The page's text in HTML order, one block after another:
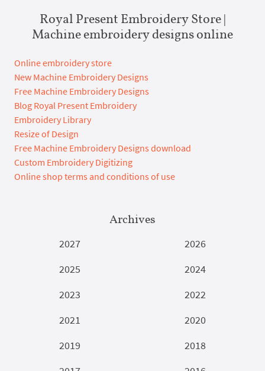
Royal Present Embroidery Store |
Machine embroidery designs online
Online embroidery store
New Machine Embroidery Designs
Free Machine Embroidery Designs
Blog Royal Present Embroidery
Embroidery Library
Resize of Design
Free Machine Embroidery Designs download
Custom Embroidery Digitizing
Online shop terms and conditions of use
Archives
2027
2026
2025
2024
2023
2022
2021
2020
2019
2018